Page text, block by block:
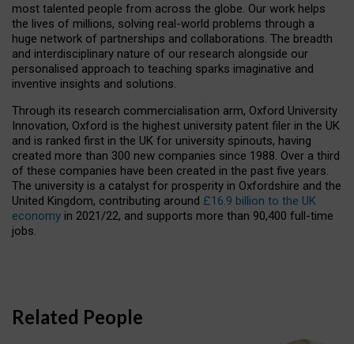
most talented people from across the globe. Our work helps
the lives of millions, solving real-world problems through a
huge network of partnerships and collaborations. The breadth
and interdisciplinary nature of our research alongside our
personalised approach to teaching sparks imaginative and
inventive insights and solutions.
Through its research commercialisation arm, Oxford University
Innovation, Oxford is the highest university patent filer in the UK
and is ranked first in the UK for university spinouts, having
created more than 300 new companies since 1988. Over a third
of these companies have been created in the past five years.
The university is a catalyst for prosperity in Oxfordshire and the
United Kingdom, contributing around £16.9 billion to the UK
economy in 2021/22, and supports more than 90,400 full-time
jobs.
Related People